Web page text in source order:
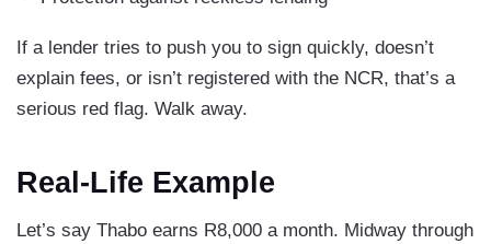
If a lender tries to push you to sign quickly, doesn’t
explain fees, or isn’t registered with the NCR, that’s a
serious red flag. Walk away.
Real-Life Example
Let’s say Thabo earns R8,000 a month. Midway through